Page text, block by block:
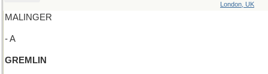
London, UK
MALINGER
- A
GREMLIN